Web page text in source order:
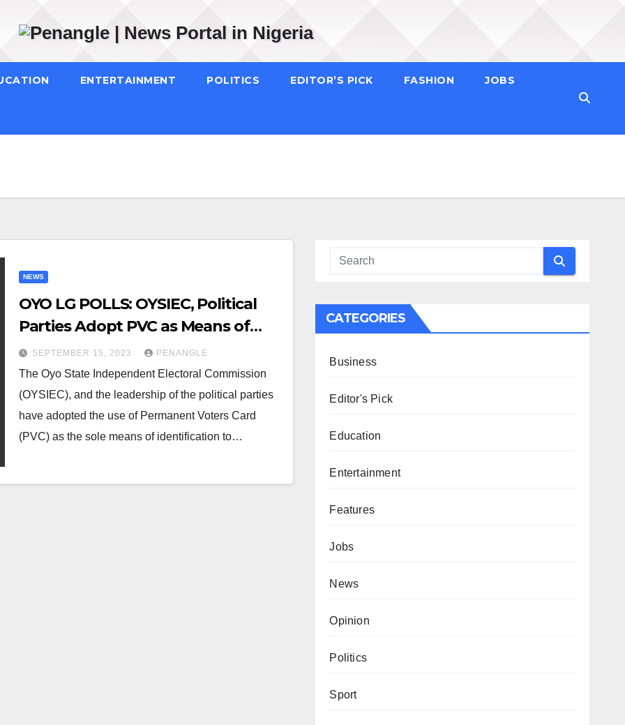
ENTERTAINMENT POLITICS EDITOR’S PICK FASHION JOBS
NEWS
OYO LG POLLS: OYSIEC, Political
Parties Adopt PVC as Means of
Identification For Voting
SEPTEMBER 15, 2023 PENANGLE
The Oyo State Independent Electoral Commission
(OYSIEC), and the leadership of the political parties
have adopted the use of Permanent Voters Card
(PVC) as the sole means of identification to…
CATEGORIES
Business
Editor's Pick
Education
Entertainment
Features
Jobs
News
Opinion
Politics
Sport